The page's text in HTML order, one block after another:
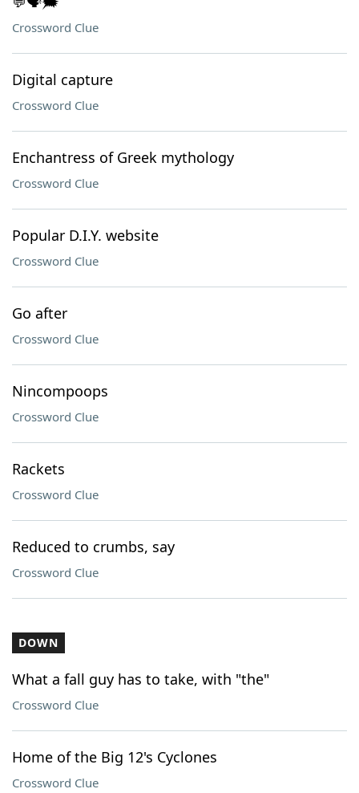
Crossword Clue
Digital capture
Crossword Clue
Enchantress of Greek mythology
Crossword Clue
Popular D.I.Y. website
Crossword Clue
Go after
Crossword Clue
Nincompoops
Crossword Clue
Rackets
Crossword Clue
Reduced to crumbs, say
Crossword Clue
DOWN
What a fall guy has to take, with "the"
Crossword Clue
Home of the Big 12's Cyclones
Crossword Clue